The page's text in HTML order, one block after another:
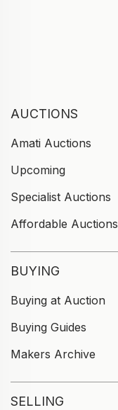
AUCTIONS
Amati Auctions
Upcoming
Specialist Auctions
Affordable Auctions
BUYING
Buying at Auction
Buying Guides
Makers Archive
SELLING